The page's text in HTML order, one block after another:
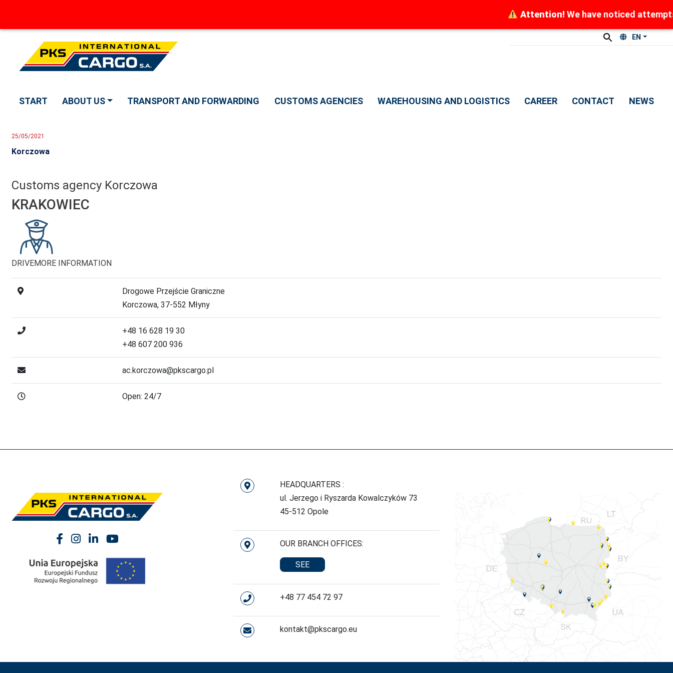
Attention!We have noticed attempts
EN
START ABOUT US TRANSPORT AND FORWARDING CUSTOMS AGENCIES WAREHOUSING AND LOGISTICS CAREER CONTACT NEWS
25/05/2021
Korczowa
Customs agency Korczowa
KRAKOWIEC
DRIVEMORE INFORMATION
Drogowe Przejście Graniczne
Korczowa, 37-552 Młyny
+48 16 628 19 30
+48 607 200 936
ac.korczowa@pkscargo.pl
Open: 24/7
HEADQUARTERS :
ul. Jerzego i Ryszarda Kowalczyków 73
45-512 Opole
OUR BRANCH OFFICES:
SEE
+48 77 454 72 97
kontakt@pkscargo.eu